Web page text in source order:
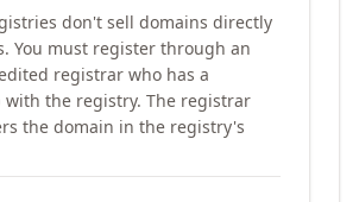
don't sell domains directly
You must register through an
registrar who has a
with the registry. The registrar
the domain in the registry's